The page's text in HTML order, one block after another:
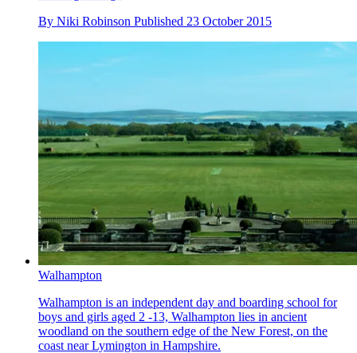
By Niki Robinson Published 23 October 2015
Walhampton
Walhampton is an independent day and boarding school for
boys and girls aged 2 -13, Walhampton lies in ancient
woodland on the southern edge of the New Forest, on the
coast near Lymington in Hampshire.